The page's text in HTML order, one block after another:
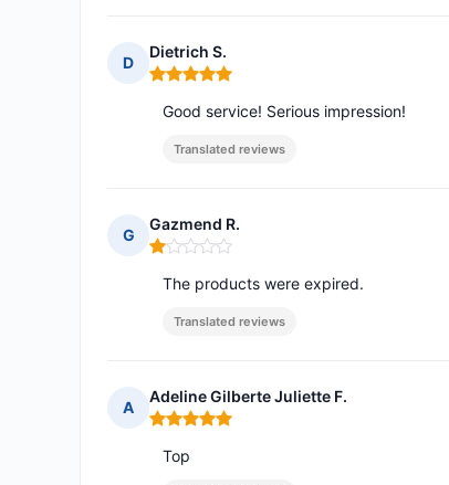
D
Dietrich S.
Rating: 5 out of 5
Good service! Serious impression!
Translated reviews
G
Gazmend R.
Rating: 1 out of 5
The products were expired.
Translated reviews
A
Adeline Gilberte Juliette F.
Rating: 5 out of 5
Top